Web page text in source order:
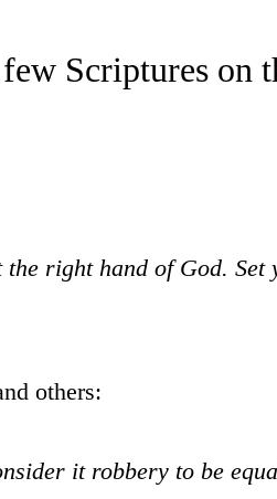
Scriptures on
right hand of God. Set
others:
it robbery to be